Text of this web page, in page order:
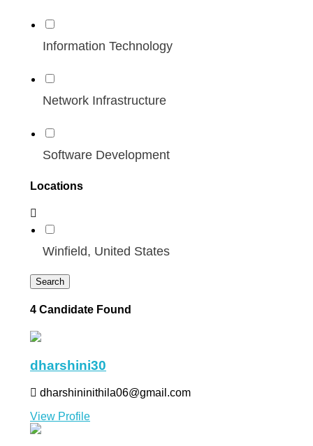
Information Technology
Network Infrastructure
Software Development
Locations
Winfield, United States
Search
4 Candidate Found
dharshini30
dharshininithila06@gmail.com
View Profile